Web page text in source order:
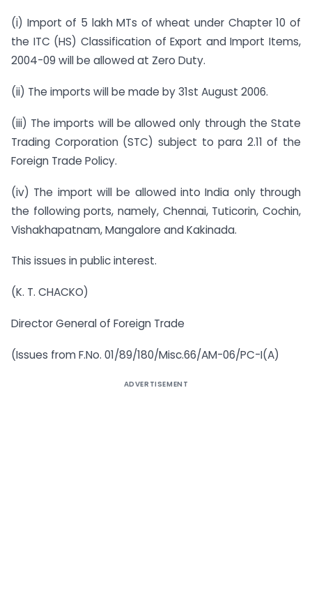
(i) Import of 5 lakh MTs of wheat under Chapter 10 of
the ITC (HS) Classification of Export and Import Items,
2004-09 will be allowed at Zero Duty.
(ii) The imports will be made by 31st August 2006.
(iii) The imports will be allowed only through the State
Trading Corporation (STC) subject to para 2.11 of the
Foreign Trade Policy.
(iv) The import will be allowed into India only through
the following ports, namely, Chennai, Tuticorin, Cochin,
Vishakhapatnam, Mangalore and Kakinada.
This issues in public interest.
(K. T. CHACKO)
Director General of Foreign Trade
(Issues from F.No. 01/89/180/Misc.66/AM-06/PC-I(A)
ADVERTISEMENT